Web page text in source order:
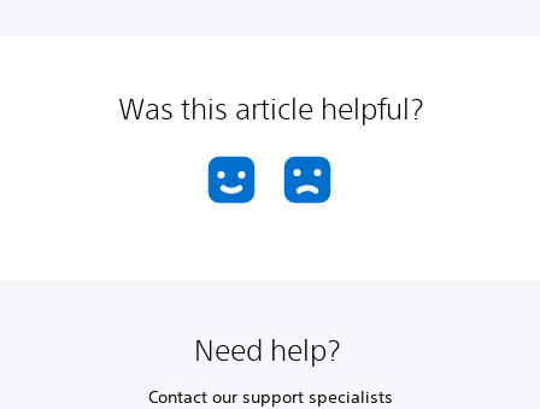
Was this article helpful?
Need help?
Contact our support specialists